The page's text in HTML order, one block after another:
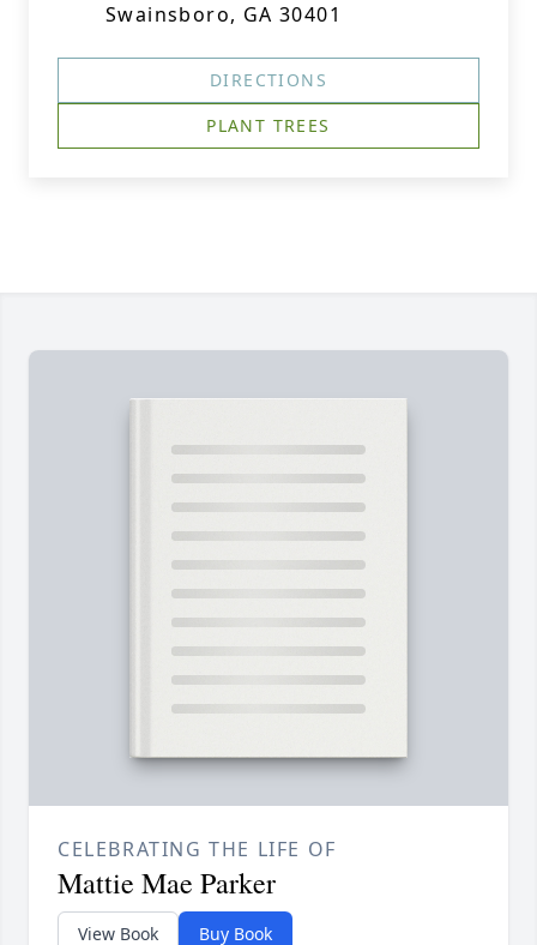
Swainsboro, GA 30401
DIRECTIONS
PLANT TREES
CELEBRATING THE LIFE OF
Mattie Mae Parker
View Book Buy Book